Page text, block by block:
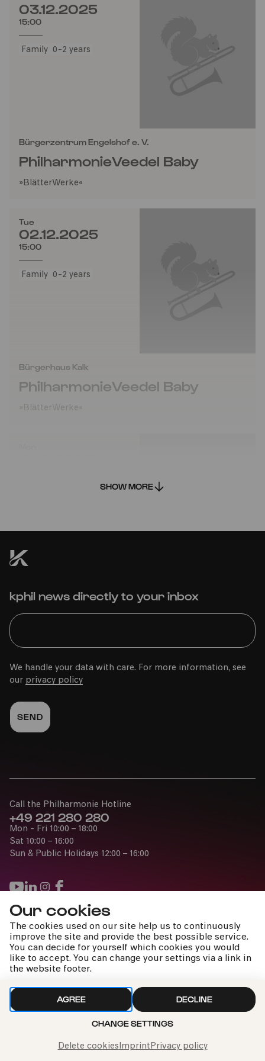
Our cookies
The cookies used on our site help us to continuously
improve the site and provide the best possible service.
You can decide for yourself which cookies you would
like to accept. You can change your settings via a link in
the website footer.
AGREE DECLINE
CHANGE SETTINGS
Delete cookiesImprintPrivacy policy
PAST EVENT
03.12.2025
15:00
Family 0-2 years
Bürgerzentrum Engelshof e. V.
PhilharmonieVeedel Baby
»BlätterWerke«
Tue
02.12.2025
15:00
Family 0-2 years
Bürgerhaus Kalk
PhilharmonieVeedel Baby
»BlätterWerke«
COMEDIA Theater
PhilharmonieVeedel Baby
01.12.2025
11:00
COMEDIA Theater
PhilharmonieVeedel Baby
»BlätterWerke«
Fri
28.11.2025
14:00
Family 0-2 years
SHOW MORE
kphil news directly to your inbox
We handle your data with care. For more information, see
our privacy policy
Press
Jobs
News
Contact
Submit a withdrawal request
Call the Philharmonie Hotline
+49 221 280 280
Mon - Fri 10:00 – 18:00
Sat 10:00 – 16:00
Sun & Public Holidays 12:00 – 16:00
Cookie settings